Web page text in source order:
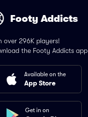
Footy Addicts
over 296K players!
the Footy Addicts app
Available on the
App Store
Get in on